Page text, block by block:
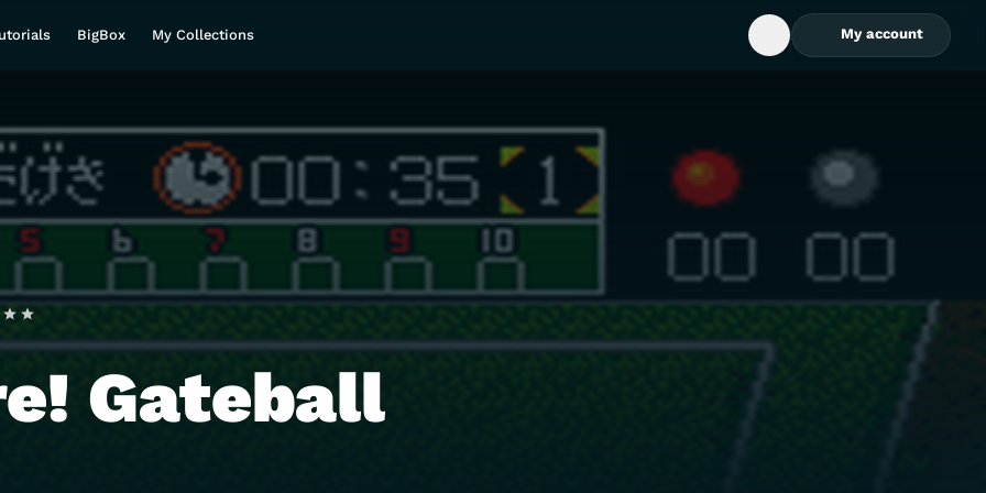
BigBox My Collections
Open Search Box
My account
Gateball